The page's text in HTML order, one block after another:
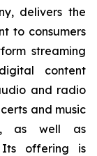
delivers the
to consumers
streaming
content
and radio
and music
as well as
Its offering is